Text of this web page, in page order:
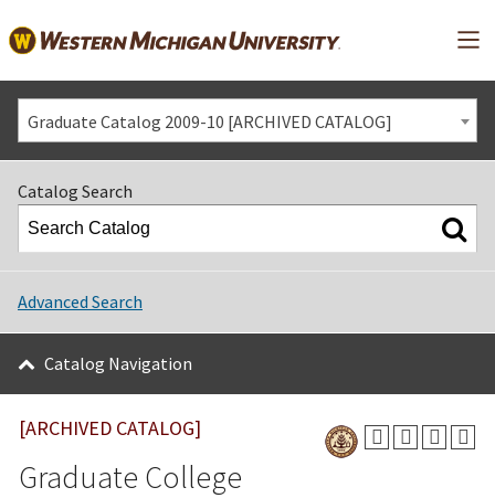
Graduate Catalog 2009-10 [ARCHIVED CATALOG]
Catalog Search
Advanced Search
Catalog Navigation
[ARCHIVED CATALOG]
Graduate College